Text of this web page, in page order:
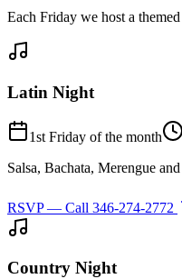
Each Friday we host a
Latin Night
1st Friday of the month
Salsa, Bachata, Merengue
RSVP — Call 346-274-2772
Country Night